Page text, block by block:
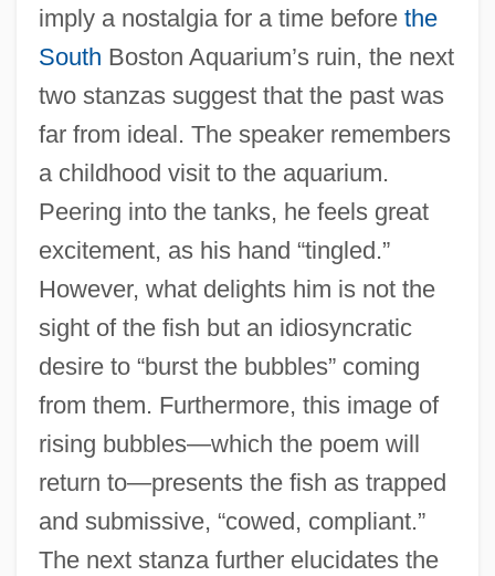
imply a nostalgia for a time before the
South Boston Aquarium’s ruin, the next
two stanzas suggest that the past was
far from ideal. The speaker remembers
a childhood visit to the aquarium.
Peering into the tanks, he feels great
excitement, as his hand “tingled.”
However, what delights him is not the
sight of the fish but an idiosyncratic
desire to “burst the bubbles” coming
from them. Furthermore, this image of
rising bubbles—which the poem will
return to—presents the fish as trapped
and submissive, “cowed, compliant.”
The next stanza further elucidates the